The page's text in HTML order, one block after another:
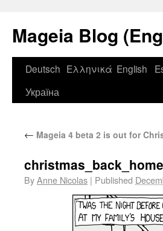
Mageia Blog
Deutsch Ελληνικά English
Україна
← Mageia 4 beta 2 is out for
christmas_back_home
ByAnne Nicolas | Published